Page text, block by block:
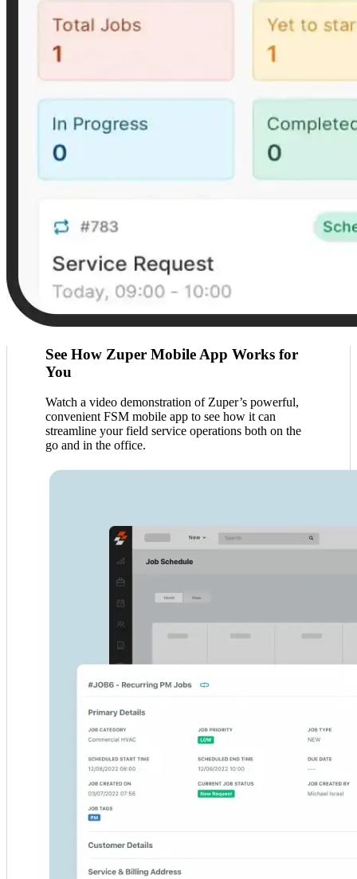
See How Zuper Mobile App Works for
You
Watch a video demonstration of Zuper’s powerful,
convenient FSM mobile app to see how it can
streamline your field service operations both on the
go and in the office.